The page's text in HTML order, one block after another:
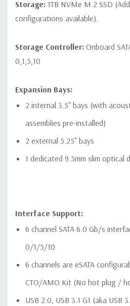
devices
* Open-ended connector allows a
x16) card to be installed
connector/slot.
Networking:2 RJ-45 to integrated
Included: Power button, 1
Type C, 2 USB 3.1 G1 Type A (1
Rear Ports:
Included: 6 USB 3.1 G1 (aka USB
LAN ports (1x supporting Intel®
Storage: 1TB NVMe M.2 SSD
configurations available).
Storage Controller: Onboard
0,1,5,10
Expansion Bays:
2 internal 3.5" bays (with
assemblies pre-installed)
2 external 5.25" bays
1 dedicated 9.5mm slim optical
Interface Support:
6 channel SATA 6.0 Gb/s
0/1/5/10
6 channels are eSATA
CTO/AMO Kit (No hot plug /
USB 2.0, USB 3.1 G1 (aka USB